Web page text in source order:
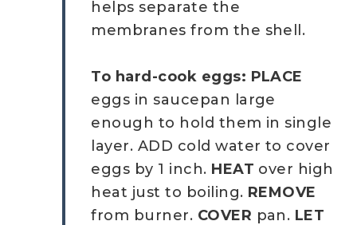
helps separate the
membranes from the shell.
To hard-cook eggs: PLACE
eggs in saucepan large
enough to hold them in single
layer. ADD cold water to cover
eggs by 1 inch. HEAT over high
heat just to boiling. REMOVE
from burner. COVER pan. LET